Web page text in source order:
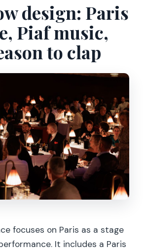
design: Paris
Piaf music,
to clap
focuses on Paris as a stage
It includes a Paris